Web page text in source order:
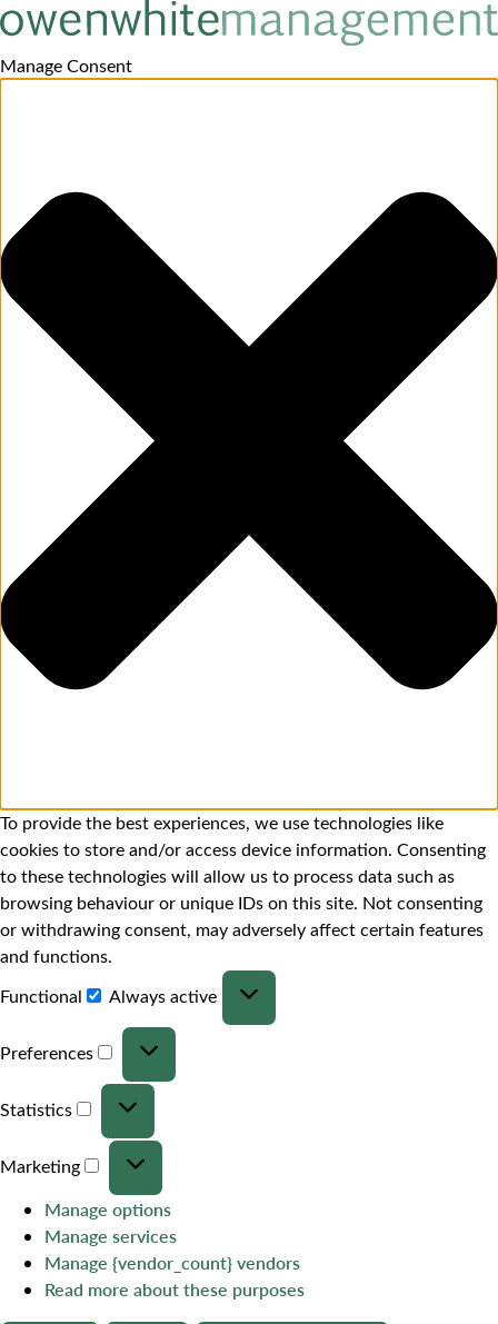
Manage Consent
To provide the best experiences, we use technologies like
cookies to store and/or access device information. Consenting
to these technologies will allow us to process data such as
browsing behaviour or unique IDs on this site. Not consenting
or withdrawing consent, may adversely affect certain features
and functions.
Functional
Always active
Preferences
Statistics
Marketing
Manage options
Manage services
Manage {vendor_count} vendors
Read more about these purposes